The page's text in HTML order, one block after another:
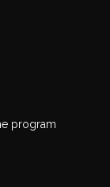
program